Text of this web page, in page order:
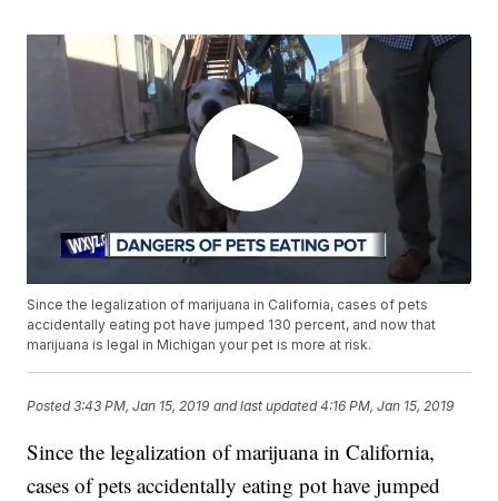
Since the legalization of marijuana in California, cases of pets
accidentally eating pot have jumped 130 percent, and now that
marijuana is legal in Michigan your pet is more at risk.
Posted3:43 PM, Jan 15, 2019 and last updated 4:16 PM, Jan 15, 2019
Since the legalization of marijuana in California,
cases of pets accidentally eating pot have jumped